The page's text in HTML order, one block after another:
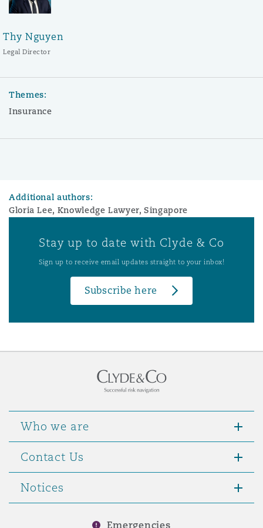
Thy Nguyen
Legal Director
Themes:
Insurance
Additional authors:
Gloria Lee, Knowledge Lawyer, Singapore
Stay up to date with Clyde & Co
Sign up to receive email updates straight to your inbox!
Subscribe here
Who we are
Contact Us
Notices
Emergencies